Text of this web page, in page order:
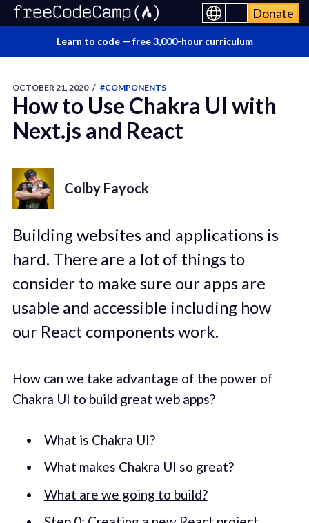
Donate
Learn to code — free 3,000-hour curriculum
OCTOBER 21, 2020 / #COMPONENTS
How to Use Chakra UI with
Next.js and React
Colby Fayock
Building websites and applications is
hard. There are a lot of things to
consider to make sure our apps are
usable and accessible including how
our React components work.
How can we take advantage of the power of
Chakra UI to build great web apps?
What is Chakra UI?
What makes Chakra UI so great?
What are we going to build?